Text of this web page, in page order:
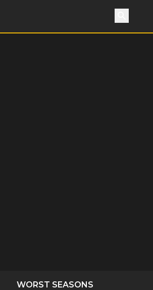
Search
WORST SEASONS